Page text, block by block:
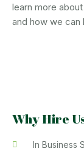
learn more
and how we can
Why Hire
In Business